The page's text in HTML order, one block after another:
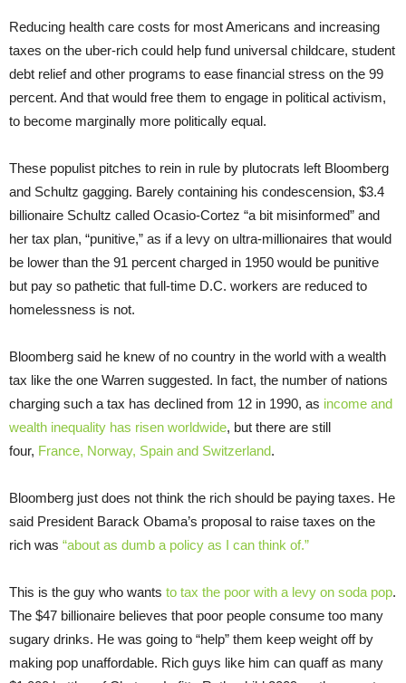
Reducing health care costs for most Americans and increasing
taxes on the uber-rich could help fund universal childcare, student
debt relief and other programs to ease financial stress on the 99
percent. And that would free them to engage in political activism,
to become marginally more politically equal.
These populist pitches to rein in rule by plutocrats left Bloomberg
and Schultz gagging. Barely containing his condescension, $3.4
billionaire Schultz called Ocasio-Cortez “a bit misinformed” and
her tax plan, “punitive,” as if a levy on ultra-millionaires that would
be lower than the 91 percent charged in 1950 would be punitive
but pay so pathetic that full-time D.C. workers are reduced to
homelessness is not.
Bloomberg said he knew of no country in the world with a wealth
tax like the one Warren suggested. In fact, the number of nations
charging such a tax has declined from 12 in 1990, as income and
wealth inequality has risen worldwide, but there are still
four, France, Norway, Spain and Switzerland.
Bloomberg just does not think the rich should be paying taxes. He
said President Barack Obama’s proposal to raise taxes on the
rich was “about as dumb a policy as I can think of.”
This is the guy who wants to tax the poor with a levy on soda pop.
The $47 billionaire believes that poor people consume too many
sugary drinks. He was going to “help” them keep weight off by
making pop unaffordable. Rich guys like him can quaff as many